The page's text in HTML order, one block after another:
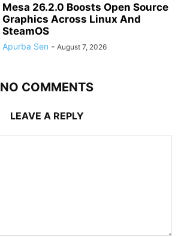
Mesa 26.2.0 Boosts Open Source
Graphics Across Linux And
SteamOS
Apurba Sen - August 7, 2026
NO COMMENTS
LEAVE A REPLY